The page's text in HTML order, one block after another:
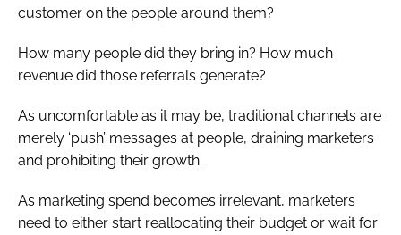
customer on the people around them?
How many people did they bring in? How much
revenue did those referrals generate?
As uncomfortable as it may be, traditional channels are
merely ‘push’ messages at people, draining marketers
and prohibiting their growth.
As marketing spend becomes irrelevant, marketers
need to either start reallocating their budget or wait for